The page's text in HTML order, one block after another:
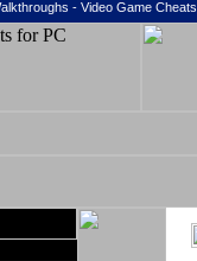
- Video Game Cheats